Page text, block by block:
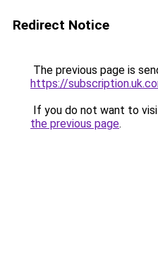
Redirect Notice
The previous page is
https://
If you do not want to
the previous page.